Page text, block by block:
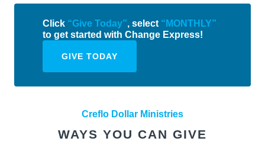
Click “Give Today”, select “MONTHLY”
to get started with Change Express!
GIVE TODAY
Creflo Dollar Ministries
WAYS YOU CAN GIVE